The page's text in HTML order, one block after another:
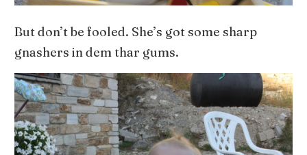
But don’t be fooled. She’s got some sharp
gnashers in dem thar gums.